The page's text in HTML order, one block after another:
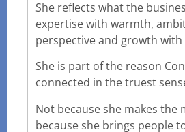
She reflects what the
expertise with warmth,
perspective and growth with
She is part of the reason
connected in the truest
Not because she makes the
because she brings people